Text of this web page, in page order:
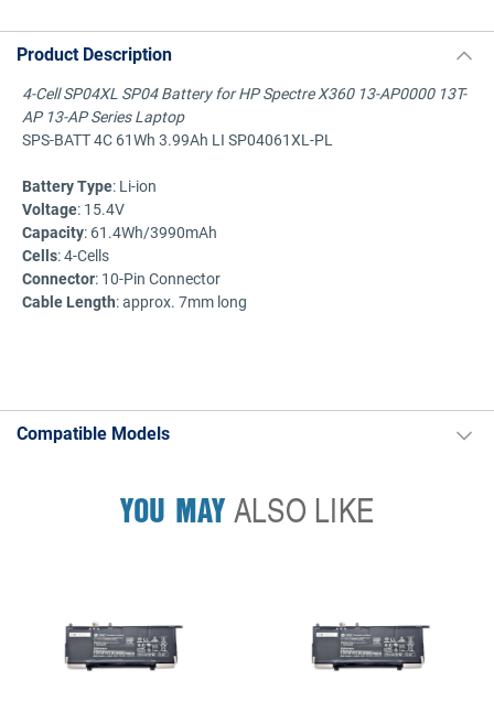
Product Description
4-Cell SP04XL SP04 Battery for HP Spectre X360 13-AP0000 13T-
AP 13-AP Series Laptop
SPS-BATT 4C 61Wh 3.99Ah LI SP04061XL-PL
BatteryType: Li-ion
Voltage: 15.4V
Capacity: 61.4Wh/3990mAh
Cells: 4-Cells
Connector: 10-Pin Connector
Cable Length: approx. 7mm long
Compatible Models
YOU MAYALSO LIKE